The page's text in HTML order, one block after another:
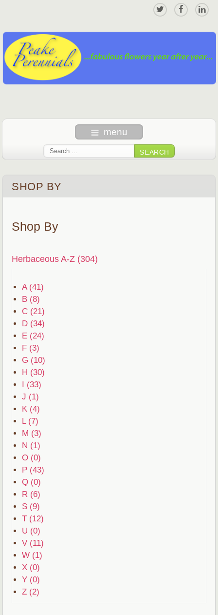
menu
SEARCH
SHOP BY
Shop By
Herbaceous A-Z (304)
A (41)
B (8)
C (21)
D (34)
E (24)
F (3)
G (10)
H (30)
I (33)
J (1)
K (4)
L (7)
M (3)
N (1)
O (0)
P (43)
Q (0)
R (6)
S (9)
T (12)
U (0)
V (11)
W (1)
X (0)
Y (0)
Z (2)